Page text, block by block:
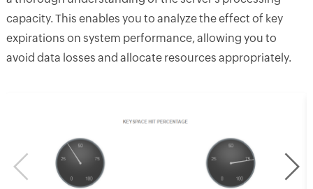
capacity. This enables you to analyze the effect of key
expirations on system performance, allowing you to
avoid data losses and allocate resources appropriately.